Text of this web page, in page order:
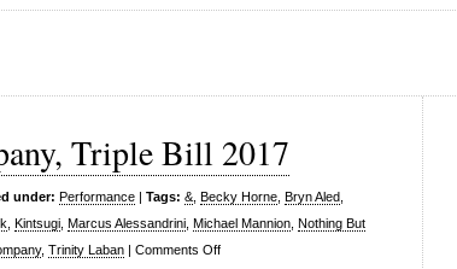
Triple Bill 2017
under: Performance | Tags: & Becky Horne Bryn Aled
Kintsugi Marcus Alessandrini Michael Mannion Nothing But
, Trinity Laban | Comments Offon